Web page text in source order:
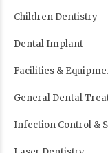
Children Dentistry
Dental Implant
Facilities &
General Dental
Infection Control &